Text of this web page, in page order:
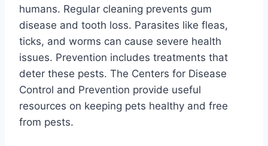
humans. Regular cleaning prevents gum
disease and tooth loss. Parasites like fleas,
ticks, and worms can cause severe health
issues. Prevention includes treatments that
deter these pests. The Centers for Disease
Control and Prevention provide useful
resources on keeping pets healthy and free
from pests.